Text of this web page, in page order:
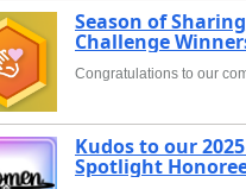
Season of
Challenge
Congratulations to our
Kudos to our
Spotlight